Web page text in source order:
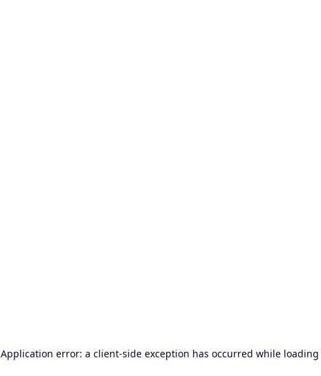
Application error: a client-side exception has occurred while loading